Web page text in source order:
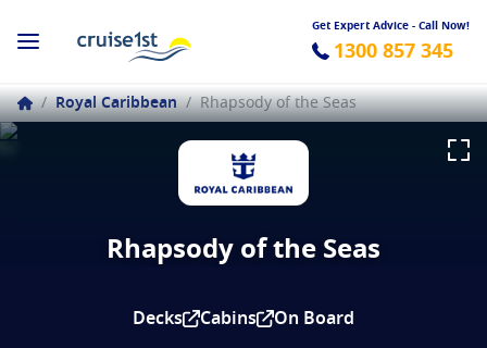
Get Expert Advice - Call Now!
1300 857 345
/ Royal Caribbean / Rhapsody of the Seas
Rhapsody of the Seas
Decks Cabins On Board